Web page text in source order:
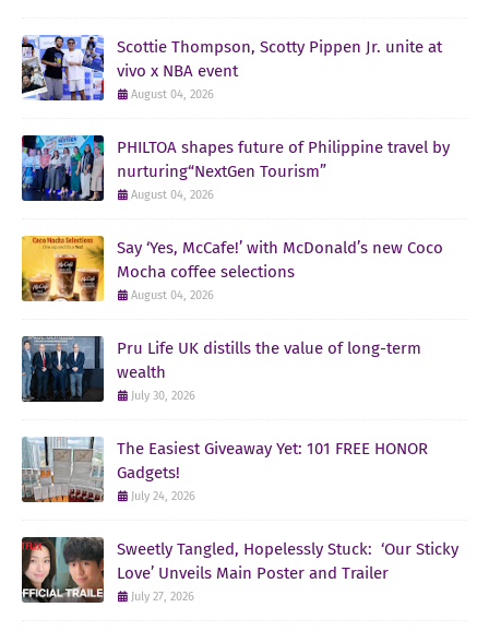
Scottie Thompson, Scotty Pippen Jr. unite at
vivo x NBA event
August 04, 2026
PHILTOA shapes future of Philippine travel by
nurturing“NextGen Tourism”
August 04, 2026
Say ‘Yes, McCafe!’ with McDonald’s new Coco
Mocha coffee selections
August 04, 2026
Pru Life UK distills the value of long-term
wealth
July 30, 2026
The Easiest Giveaway Yet: 101 FREE HONOR
Gadgets!
July 24, 2026
Sweetly Tangled, Hopelessly Stuck: ‘Our Sticky
Love’ Unveils Main Poster and Trailer
July 27, 2026